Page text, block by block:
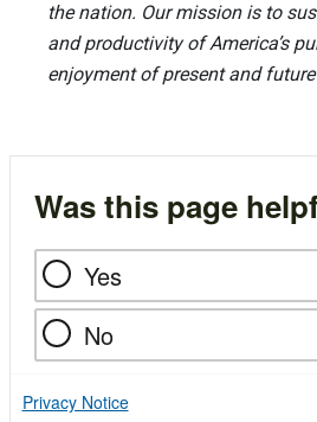
the nation. Our mission is to
and productivity of America’s
enjoyment of present and
Was this page
Yes
No
Privacy Notice